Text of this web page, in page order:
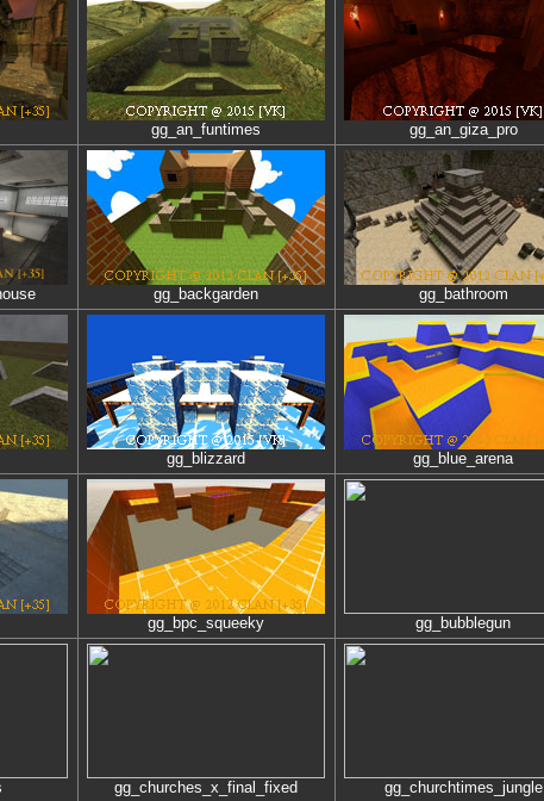
gg_an_funtimes gg_an_giza_pro
gg_backgarden gg_bathroom
gg_blizzard gg_blue_arena
gg_bpc_squeeky gg_bubblegun
gg_churches_x_final_fixed gg_churchtimes_jungle